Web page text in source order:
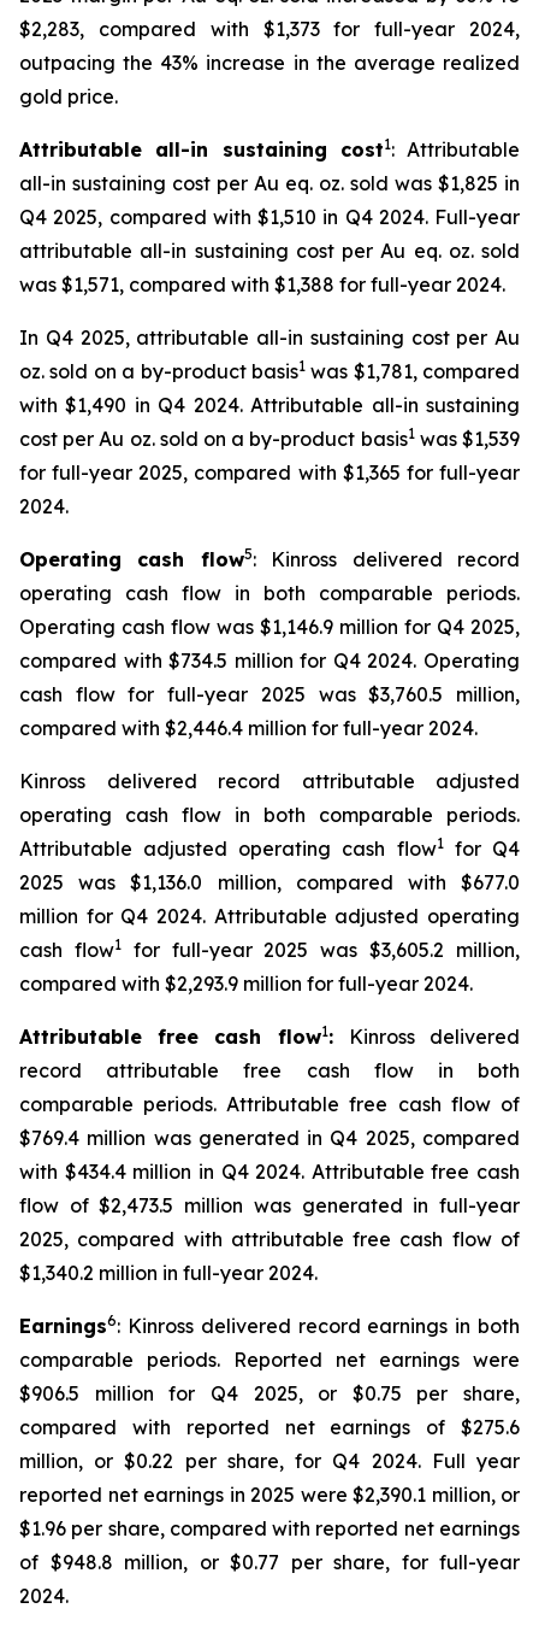
$2,283, compared with $1,373 for full-year 2024,
outpacing the 43% increase in the average realized
gold price.
Attributable all-in sustaining cost1: Attributable
all-in sustaining cost per Au eq. oz. sold was $1,825 in
Q4 2025, compared with $1,510 in Q4 2024. Full-year
attributable all-in sustaining cost per Au eq. oz. sold
was $1,571, compared with $1,388 for full-year 2024.
In Q4 2025, attributable all-in sustaining cost per Au
oz. sold on a by-product basis1was $1,781, compared
with $1,490 in Q4 2024. Attributable all-in sustaining
cost per Au oz. sold on a by-product basis1was $1,539
for full-year 2025, compared with $1,365 for full-year
2024.
Operating cash flow5: Kinross delivered record
operating cash flow in both comparable periods.
Operating cash flow was $1,146.9 million for Q4 2025,
compared with $734.5 million for Q4 2024. Operating
cash flow for full-year 2025 was $3,760.5 million,
compared with $2,446.4 million for full-year 2024.
Kinross delivered record attributable adjusted
operating cash flow in both comparable periods.
Attributable adjusted operating cash flow1for Q4
2025 was $1,136.0 million, compared with $677.0
million for Q4 2024. Attributable adjusted operating
cash flow1for full-year 2025 was $3,605.2 million,
compared with $2,293.9 million for full-year 2024.
Attributable free cash flow1:
Kinross delivered
record attributable free cash flow in both
comparable periods. Attributable free cash flow of
$769.4 million was generated in Q4 2025, compared
with $434.4 million in Q4 2024. Attributable free cash
flow of $2,473.5 million was generated in full-year
2025, compared with attributable free cash flow of
$1,340.2 million in full-year 2024.
Earnings6: Kinross delivered record earnings in both
comparable periods. Reported net earnings were
$906.5 million for Q4 2025, or $0.75 per share,
compared with reported net earnings of $275.6
million, or $0.22 per share, for Q4 2024. Full year
reported net earnings in 2025 were $2,390.1 million, or
$1.96 per share, compared with reported net earnings
of $948.8 million, or $0.77 per share, for full-year
2024.